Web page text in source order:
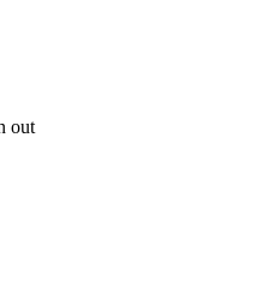
out